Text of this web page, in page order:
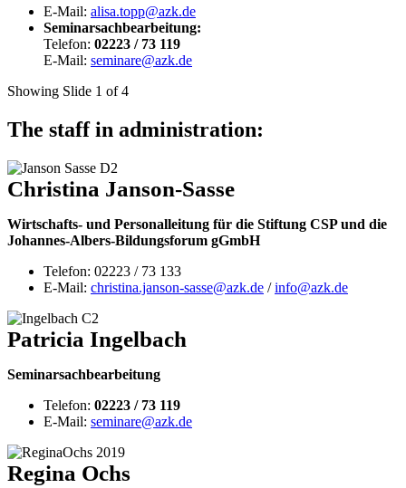
E-Mail: alisa.topp@azk.de
Seminarsachbearbeitung:
Telefon: 02223 / 73 119
E-Mail: seminare@azk.de
Showing Slide 1 of 4
The staff in administration:
Christina Janson-Sasse
Wirtschafts- und Personalleitung für die Stiftung CSP und die
Johannes-Albers-Bildungsforum gGmbH
Telefon: 02223 / 73 133
E-Mail: christina.janson-sasse@azk.de /info@azk.de
Patricia Ingelbach
Seminarsachbearbeitung
Telefon: 02223 / 73 119
E-Mail: seminare@azk.de
Regina Ochs